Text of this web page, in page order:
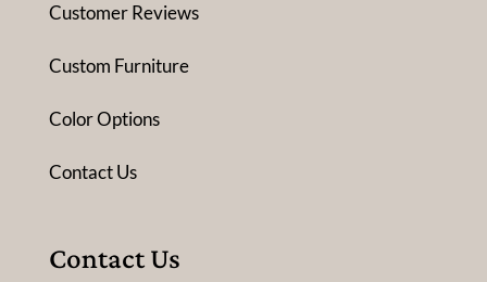
Customer Reviews
Custom Furniture
Color Options
Contact Us
Contact Us